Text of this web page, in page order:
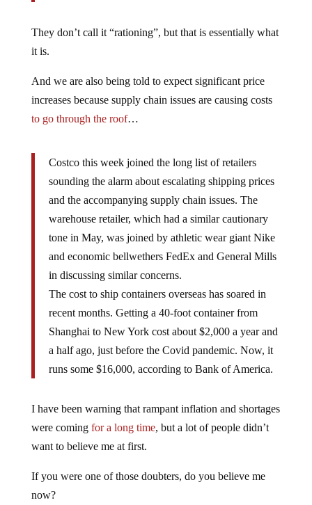
They don’t call it “rationing”, but that is essentially what
it is.
And we are also being told to expect significant price
increases because supply chain issues are causing costs
to go through the roof…
Costco this week joined the long list of retailers
sounding the alarm about escalating shipping prices
and the accompanying supply chain issues. The
warehouse retailer, which had a similar cautionary
tone in May, was joined by athletic wear giant Nike
and economic bellwethers FedEx and General Mills
in discussing similar concerns.
The cost to ship containers overseas has soared in
recent months. Getting a 40-foot container from
Shanghai to New York cost about $2,000 a year and
a half ago, just before the Covid pandemic. Now, it
runs some $16,000, according to Bank of America.
I have been warning that rampant inflation and shortages
were coming for a long time, but a lot of people didn’t
want to believe me at first.
If you were one of those doubters, do you believe me
now?